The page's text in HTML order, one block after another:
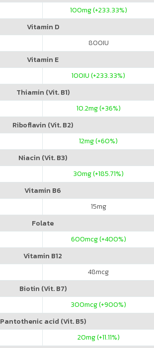
100mg (+233.33%)
Vitamin D
800IU
Vitamin E
100IU (+233.33%)
Thiamin (Vit. B1)
10.2mg (+36%)
Riboflavin (Vit. B2)
12mg (+60%)
Niacin (Vit. B3)
30mg (+185.71%)
Vitamin B6
15mg
Folate
600mcg (+400%)
Vitamin B12
48mcg
Biotin (Vit. B7)
300mcg (+900%)
Pantothenic acid (Vit. B5)
20mg (+11.11%)